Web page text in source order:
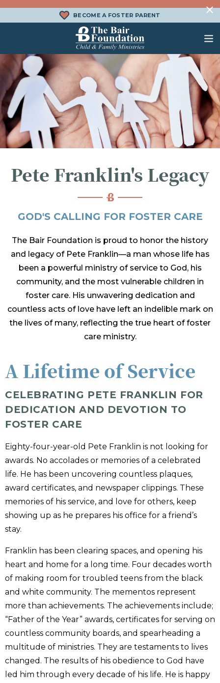
BECOME A FOSTER PARENT
The Bair Foundation
Pete Franklin's Legacy
GOD'S CALLING FOR FOSTER CARE
The Bair Foundation is proud to honor the history
and legacy of Pete Franklin—a man whose life has
been a powerful ministry of service to God, his
community, and the most vulnerable children in
foster care. His unwavering dedication and
countless acts of love have left an indelible mark on
the lives of many, reflecting the true heart of foster
care ministry.
A Lifetime of Service
CELEBRATING PETE FRANKLIN FOR
DEDICATION AND DEVOTION TO
FOSTER CARE
Eighty-four-year-old Pete Franklin is not looking for
awards. No accolades or memories of a celebrated
life. He has been uncovering countless plaques,
award certificates, and newspaper clippings. These
memories of his service, and love for others, keep
showing up as he prepares his office for a friend’s
stay.
Franklin has been clearing spaces, and opening his
heart and home for a long time. Four decades worth
of making room for troubled teens from the black
and white community. The mementos represent
more than achievements. The achievements include;
“Father of the Year” awards, certificates for serving on
countless community boards, and spearheading a
multitude of ministries. They are testaments to lives
changed. The results of his obedience to God have
led him through every decade of his life. He is happy
WHAT IS FOSTER CARE?
HOW DOES ADOPTION WORK?
WHAT IS KINSHIP CARE?
FOSTER CARE SERVICES
FAMILY SERVICES
ADOPTION SERVICES
KINSHIP SERVICES
TREATMENT FOSTER CARE
BEHAVIORAL HEALTH SERVICES
DONATE
CHURCH ENGAGEMENT